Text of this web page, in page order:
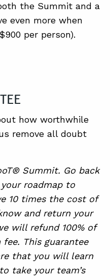
the Summit and a
even more when
per person).
how worthwhile
remove all doubt
Summit. Go back
roadmap to
10 times the cost of
and return your
will refund 100% of
This guarantee
that you will learn
take your team’s